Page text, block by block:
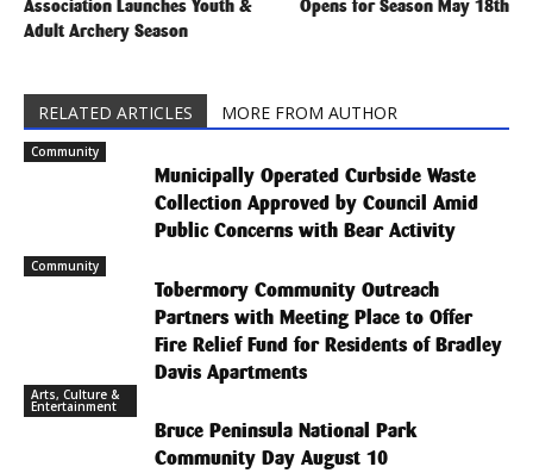
Association Launches Youth &
Adult Archery Season
Opens for Season May 18th
RELATED ARTICLES MORE FROM AUTHOR
Community
Municipally Operated Curbside Waste
Collection Approved by Council Amid
Public Concerns with Bear Activity
Community
Tobermory Community Outreach
Partners with Meeting Place to Offer
Fire Relief Fund for Residents of Bradley
Davis Apartments
Arts, Culture &
Entertainment
Bruce Peninsula National Park
Community Day August 10